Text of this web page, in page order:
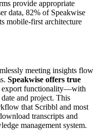
provide appropriate
data, 82% of Speakwise
mobile-first architecture
meeting insights flow
Speakwise offers true
functionality—with
and project. This
that Scribbl and most
transcripts and
management system.